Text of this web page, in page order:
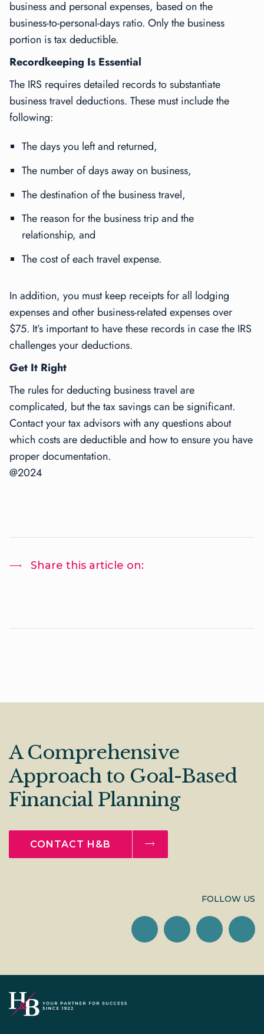
business and personal expenses, based on the
business-to-personal-days ratio. Only the business
portion is tax deductible.
Recordkeeping Is Essential
The IRS requires detailed records to substantiate
business travel deductions. These must include the
following:
The days you left and returned,
The number of days away on business,
The destination of the business travel,
The reason for the business trip and the
relationship, and
The cost of each travel expense.
In addition, you must keep receipts for all lodging
expenses and other business-related expenses over
$75. It’s important to have these records in case the IRS
challenges your deductions.
Get It Right
The rules for deducting business travel are
complicated, but the tax savings can be significant.
Contact your tax advisors with any questions about
which costs are deductible and how to ensure you have
proper documentation.
@2024
Share this article on:
A Comprehensive
Approach to Goal-Based
Financial Planning
CONTACT H&B
FOLLOW US